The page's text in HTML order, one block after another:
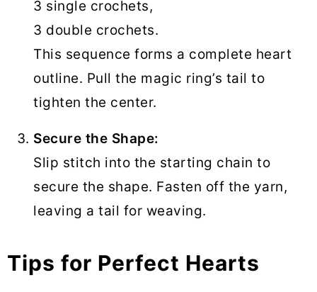
3 single crochets,
3 double crochets.
This sequence forms a complete heart
outline. Pull the magic ring’s tail to
tighten the center.
Secure the Shape:
Slip stitch into the starting chain to
secure the shape. Fasten off the yarn,
leaving a tail for weaving.
Tips for Perfect Hearts